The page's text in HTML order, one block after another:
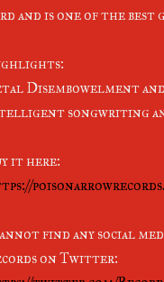
and is one of the best
Disembowelment
songwriting
it here:
find any social
on Twitter: